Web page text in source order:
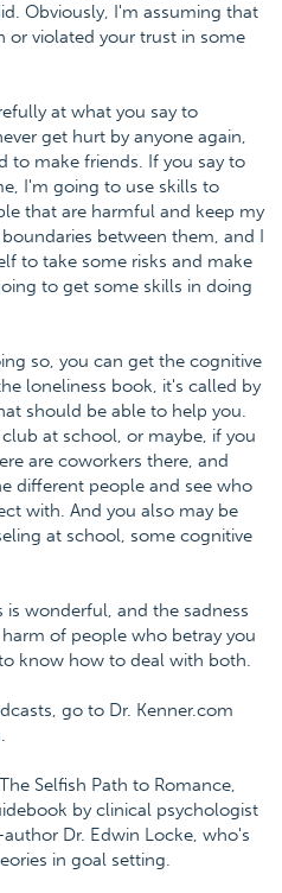
Obviously, I'm assuming that
or violated your trust in some
at what you say to
get hurt by anyone again,
to make friends. If you say to
I'm going to use skills to
that are harmful and keep my
between them, and I
to take some risks and make
to get some skills in doing
so, you can get the cognitive
loneliness book, it's called by
should be able to help you.
at school, or maybe, if you
are coworkers there, and
different people and see who
with. And you also may be
at school, some cognitive
is wonderful, and the sadness
of people who betray you
know how to deal with both.
go to Dr. Kenner.com
Selfish Path to Romance,
by clinical psychologist
Dr. Edwin Locke, who's
in goal setting.